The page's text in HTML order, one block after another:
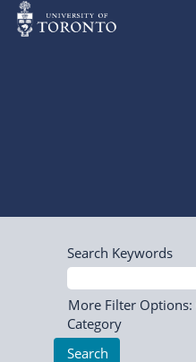
Search Keywords
More Filter Options:
Category